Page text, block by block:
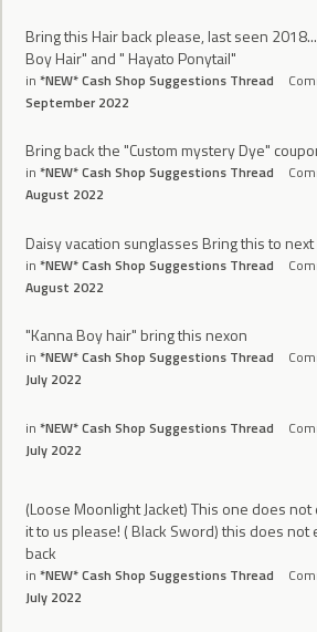
Bring this Hair back please, last seen
Boy Hair" and " Hayato Ponytail"
in *NEW* Cash Shop Suggestions Thread
September 2022
Bring back the "Custom mystery Dye"
in *NEW* Cash Shop Suggestions Thread
August 2022
Daisy vacation sunglasses Bring this to
in *NEW* Cash Shop Suggestions Thread
August 2022
"Kanna Boy hair" bring this nexon
in *NEW* Cash Shop Suggestions Thread
July 2022
in *NEW* Cash Shop Suggestions Thread
July 2022
(Loose Moonlight Jacket) This one does
it to us please! ( Black Sword) this does not
back
in *NEW* Cash Shop Suggestions Thread
July 2022